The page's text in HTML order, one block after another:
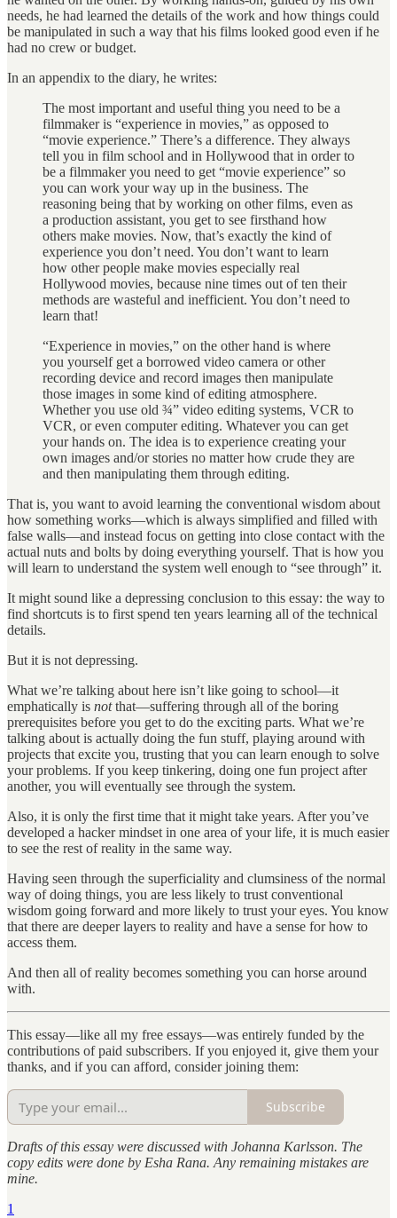
needs, he had learned the details of the work and how things could
be manipulated in such a way that his films looked good even if he
had no crew or budget.
In an appendix to the diary, he writes:
The most important and useful thing you need to be a
filmmaker is “experience in movies,” as opposed to
“movie experience.” There’s a difference. They always
tell you in film school and in Hollywood that in order to
be a filmmaker you need to get “movie experience” so
you can work your way up in the business. The
reasoning being that by working on other films, even as
a production assistant, you get to see firsthand how
others make movies. Now, that’s exactly the kind of
experience you don’t need. You don’t want to learn
how other people make movies especially real
Hollywood movies, because nine times out of ten their
methods are wasteful and inefficient. You don’t need to
learn that!
“Experience in movies,” on the other hand is where
you yourself get a borrowed video camera or other
recording device and record images then manipulate
those images in some kind of editing atmosphere.
Whether you use old ¾” video editing systems, VCR to
VCR, or even computer editing. Whatever you can get
your hands on. The idea is to experience creating your
own images and/or stories no matter how crude they are
and then manipulating them through editing.
That is, you want to avoid learning the conventional wisdom about
how something works—which is always simplified and filled with
false walls—and instead focus on getting into close contact with the
actual nuts and bolts by doing everything yourself. That is how you
will learn to understand the system well enough to “see through” it.
It might sound like a depressing conclusion to this essay: the way to
find shortcuts is to first spend ten years learning all of the technical
details.
But it is not depressing.
What we’re talking about here isn’t like going to school—it
emphatically is notthat—suffering through all of the boring
prerequisites before you get to do the exciting parts. What we’re
talking about is actually doing the fun stuff, playing around with
projects that excite you, trusting that you can learn enough to solve
your problems. If you keep tinkering, doing one fun project after
another, you will eventually see through the system.
Also, it is only the first time that it might take years. After you’ve
developed a hacker mindset in one area of your life, it is much easier
to see the rest of reality in the same way.
Having seen through the superficiality and clumsiness of the normal
way of doing things, you are less likely to trust conventional
wisdom going forward and more likely to trust your eyes. You know
that there are deeper layers to reality and have a sense for how to
access them.
And then all of reality becomes something you can horse around
with.
This essay—like all my free essays—was entirely funded by the
contributions of paid subscribers. If you enjoyed it, give them your
thanks, and if you can afford, consider joining them:
Subscribe
Drafts of this essay were discussed with Johanna Karlsson. The
copy edits were done by Esha Rana. Any remaining mistakes are
mine.
1